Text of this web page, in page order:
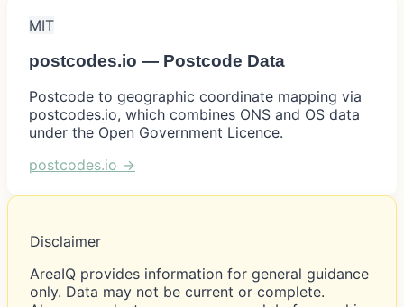
MIT
postcodes.io — Postcode Data
Postcode to geographic coordinate mapping via
postcodes.io, which combines ONS and OS data
under the Open Government Licence.
postcodes.io →
Disclaimer
AreaIQ provides information for general guidance
only. Data may not be current or complete.